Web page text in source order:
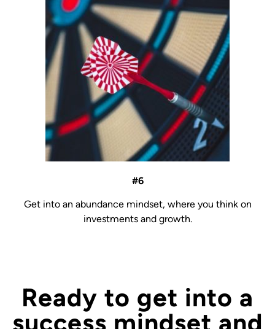
#6
Get into an abundance mindset, where you think on
investments and growth.
Ready to get into a
success mindset and